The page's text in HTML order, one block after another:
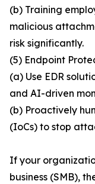
(b) Training
malicious
risk significantly.
(5) Endpoint
(a) Use EDR
and AI-driven
(b) Proactively
(IoCs) to stop
If your
business (SMB),